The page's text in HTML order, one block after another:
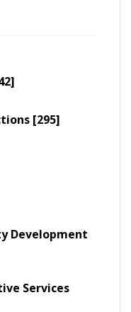
[295]
Development
Services